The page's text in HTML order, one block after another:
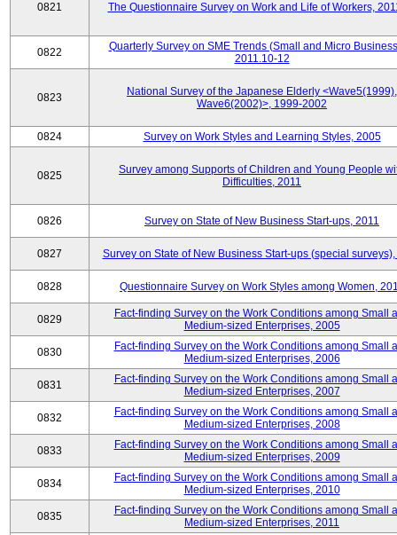
0821 The Questionnaire Survey on Work and Life of Workers,
0822
Quarterly Survey on SME Trends (Small and Micro
2011.10-12
0823
National Survey of the Japanese Elderly <Wave5(1999),
Wave6(2002)>, 1999-2002
0824 Survey on Work Styles and Learning Styles, 2005
0825
Survey among Supports of Children and Young People
Difficulties, 2011
0826 Survey on State of New Business Start-ups, 2011
0827 Survey on State of New Business Start-ups (special surveys),
0828 Questionnaire Survey on Work Styles among Women,
0829
Fact-finding Survey on the Work Conditions among Small
Medium-sized Enterprises, 2005
0830
Fact-finding Survey on the Work Conditions among Small
Medium-sized Enterprises, 2006
0831
Fact-finding Survey on the Work Conditions among Small
Medium-sized Enterprises, 2007
0832
Fact-finding Survey on the Work Conditions among Small
Medium-sized Enterprises, 2008
0833
Fact-finding Survey on the Work Conditions among Small
Medium-sized Enterprises, 2009
0834
Fact-finding Survey on the Work Conditions among Small
Medium-sized Enterprises, 2010
0835
Fact-finding Survey on the Work Conditions among Small
Medium-sized Enterprises, 2011